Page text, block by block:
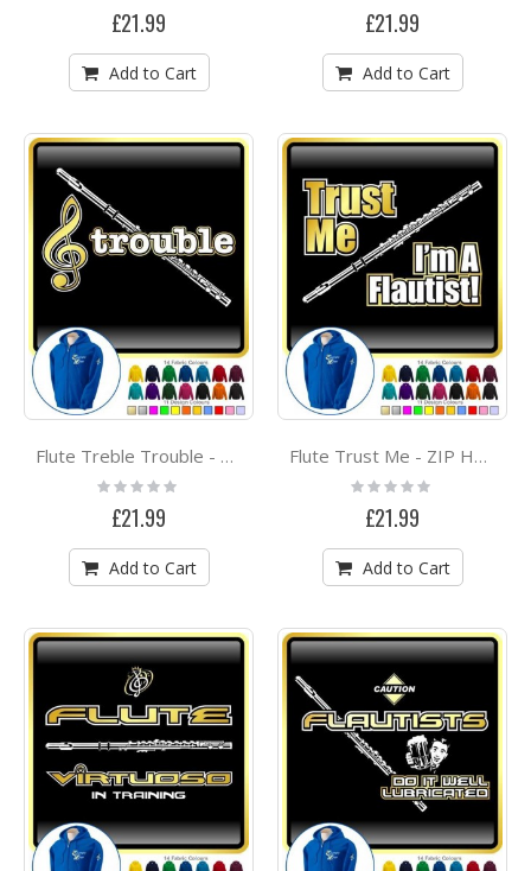
0%
£21.99
Add to Cart
0%
£21.99
Add to Cart
Flute Treble Trouble - ZIP HOODY
Rating:
0%
£21.99
Add to Cart
Flute Trust Me - ZIP HOODY
Rating:
0%
£21.99
Add to Cart